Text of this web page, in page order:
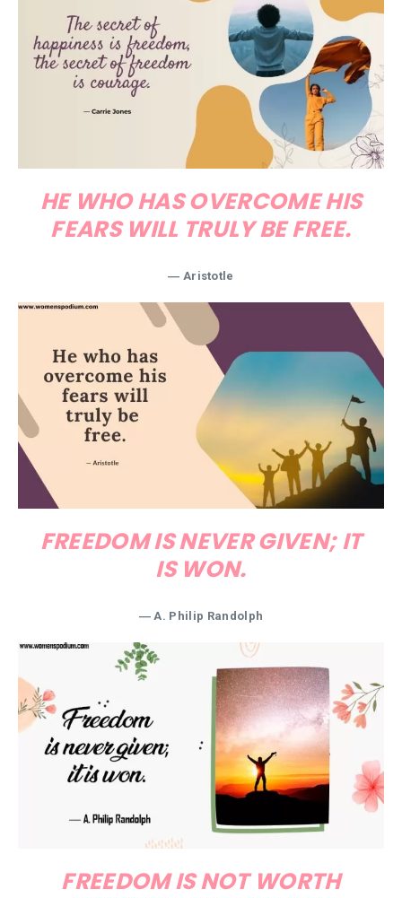
HE WHO HAS OVERCOME HIS
FEARS WILL TRULY BE FREE.
― Aristotle
FREEDOM IS NEVER GIVEN; IT
IS WON.
― A. Philip Randolph
FREEDOM IS NOT WORTH